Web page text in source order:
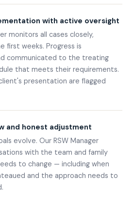
with active oversight
monitors all cases closely,
first weeks. Progress is
communicated to the treating
that meets their requirements.
presentation are flagged
and honest adjustment
evolve. Our RSW Manager
with the team and family
to change — including when
and the approach needs to